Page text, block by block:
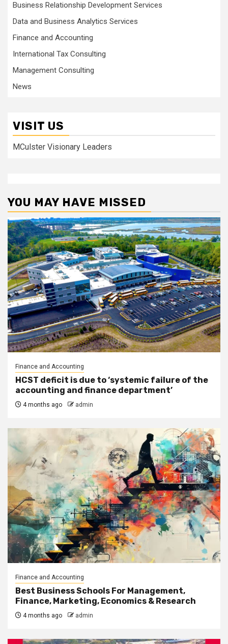
Business Relationship Development Services
Data and Business Analytics Services
Finance and Accounting
International Tax Consulting
Management Consulting
News
VISIT US
MCulster Visionary Leaders
YOU MAY HAVE MISSED
Finance and Accounting
HCST deficit is due to ‘systemic failure of the
accounting and finance department’
4 months ago admin
Finance and Accounting
Best Business Schools For Management,
Finance, Marketing, Economics & Research
4 months ago admin